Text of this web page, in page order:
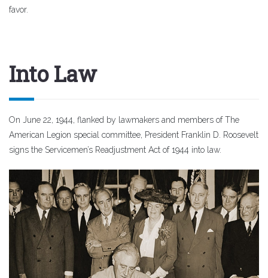
favor.
Into Law
On June 22, 1944, flanked by lawmakers and members of The
American Legion special committee, President Franklin D. Roosevelt
signs the Servicemen’s Readjustment Act of 1944 into law.